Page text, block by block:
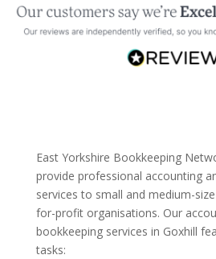
East Yorkshire Bookkeeping
provide professional accounting
services to small and medium-
for-profit organisations. Our
bookkeeping services in Goxhill
tasks: